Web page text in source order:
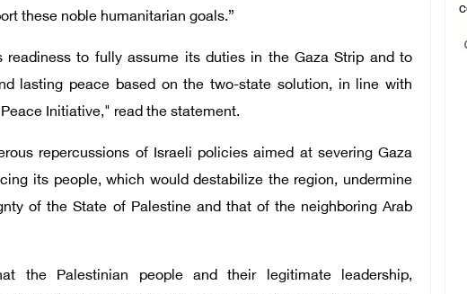
these noble humanitarian goals.”
readiness to fully assume its duties in the Gaza Strip and to
lasting peace based on the two-state solution, in line with
Initiative," read the statement.
repercussions of Israeli policies aimed at severing Gaza
its people, which would destabilize the region, undermine
of the State of Palestine and that of the neighboring Arab
the Palestinian people and their legitimate leadership,